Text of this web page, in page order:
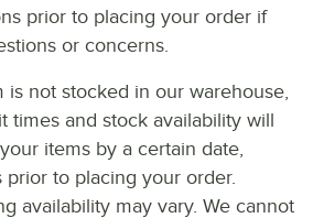
prior to placing your order if
or concerns.
is not stocked in our warehouse,
times and stock availability will
items by a certain date,
prior to placing your order.
availability may vary. We cannot